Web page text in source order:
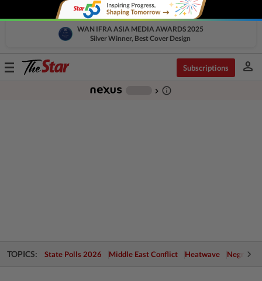
WAN IFRA ASIA MEDIA AWARDS 2025
Silver Winner, Best Cover Design
Toggle
Subscriptions person
chevron_right info_outline
TOPICS: State Polls 2026 Middle East Conflict Heatwave Negri